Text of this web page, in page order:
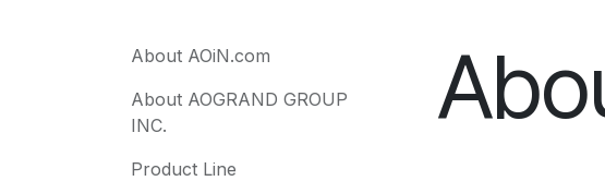
About AOiN.com
About AOGRAND GROUP
INC.
Product Line